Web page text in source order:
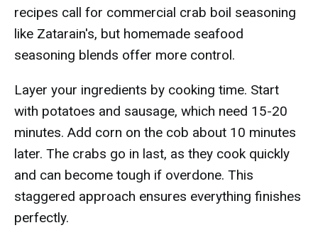
recipes call for commercial crab boil seasoning
like Zatarain's, but homemade seafood
seasoning blends offer more control.
Layer your ingredients by cooking time. Start
with potatoes and sausage, which need 15-20
minutes. Add corn on the cob about 10 minutes
later. The crabs go in last, as they cook quickly
and can become tough if overdone. This
staggered approach ensures everything finishes
perfectly.